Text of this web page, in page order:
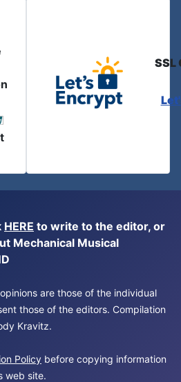
SSL
HERE to write to the editor, or
Mechanical Musical
are those of the individual
those of the editors. Compilation
Kravitz.
Policy before copying information
web site.